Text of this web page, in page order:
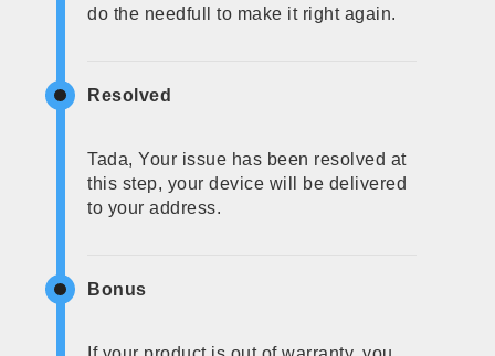
do the needfull to make it right again.
Resolved
Tada, Your issue has been resolved at
this step, your device will be delivered
to your address.
Bonus